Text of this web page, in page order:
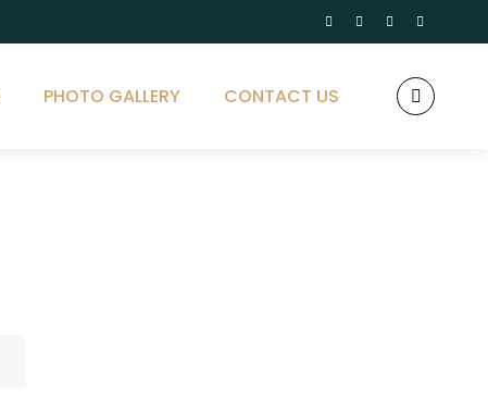
PHOTO GALLERY CONTACT US